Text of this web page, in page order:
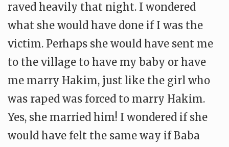
raved heavily that night. I wondered
what she would have done if I was the
victim. Perhaps she would have sent me
to the village to have my baby or have
me marry Hakim, just like the girl who
was raped was forced to marry Hakim.
Yes, she married him! I wondered if she
would have felt the same way if Baba